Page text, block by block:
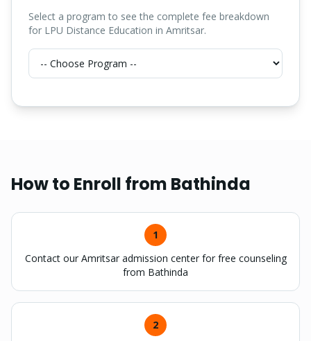
Select a program to see the complete fee breakdown
for LPU Distance Education in Amritsar.
How to Enroll from Bathinda
1
Contact our Amritsar admission center for free counseling
from Bathinda
2